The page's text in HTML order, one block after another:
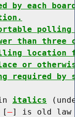
by each
than three
location
or
required by
italics
] is old law